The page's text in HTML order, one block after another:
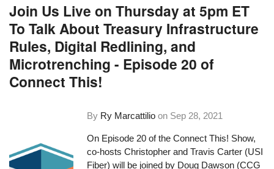
Join Us Live on Thursday at 5pm ET
To Talk About Treasury Infrastructure
Rules, Digital Redlining, and
Microtrenching - Episode 20 of
Connect This!
By Ry Marcattilio on Sep 28, 2021
On Episode 20 of the Connect This! Show,
co-hosts Christopher and Travis Carter (USI
Fiber) will be joined by Doug Dawson (CCG